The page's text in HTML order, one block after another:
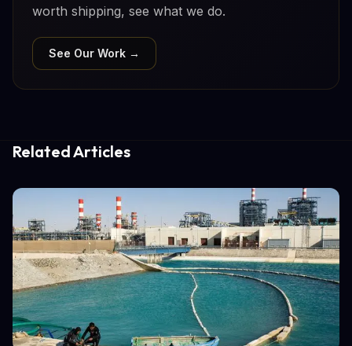
worth shipping, see what we do.
See Our Work →
Related Articles